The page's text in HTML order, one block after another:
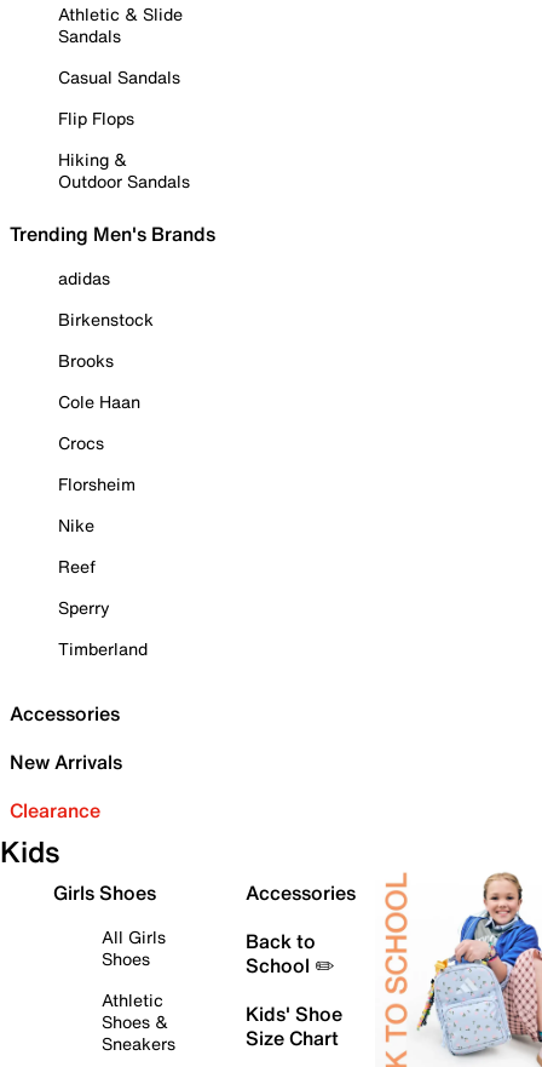
Athletic & Slide
Sandals
Casual Sandals
Flip Flops
Hiking &
Outdoor Sandals
Trending Men's Brands
adidas
Birkenstock
Brooks
Cole Haan
Crocs
Florsheim
Nike
Reef
Sperry
Timberland
Accessories
New Arrivals
Clearance
Kids
Girls Shoes
All Girls
Shoes
Athletic
Shoes &
Sneakers
Accessories
Back to
School ✏️
Kids' Shoe
Size Chart